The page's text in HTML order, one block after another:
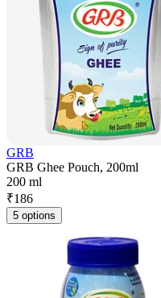
GRB
GRB Ghee Pouch, 200ml
200 ml
₹186
5 options